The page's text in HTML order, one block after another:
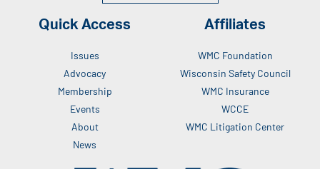
Quick Access
Issues
Advocacy
Membership
Events
About
News
Affiliates
WMC Foundation
Wisconsin Safety Council
WMC Insurance
WCCE
WMC Litigation Center